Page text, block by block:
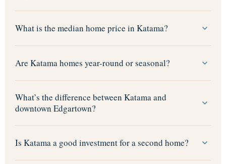
What is the median home price in Katama?
Are Katama homes year-round or seasonal?
What’s the difference between Katama and
downtown Edgartown?
Is Katama a good investment for a second home?